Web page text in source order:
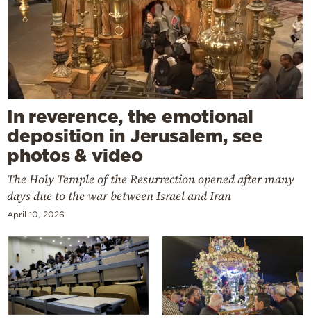
In reverence, the emotional
deposition in Jerusalem, see
photos & video
The Holy Temple of the Resurrection opened after many
days due to the war between Israel and Iran
April 10, 2026